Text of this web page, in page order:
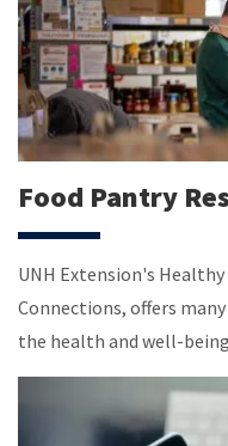
Food Pantry
UNH Extension's
Connections, offers
the health and well-